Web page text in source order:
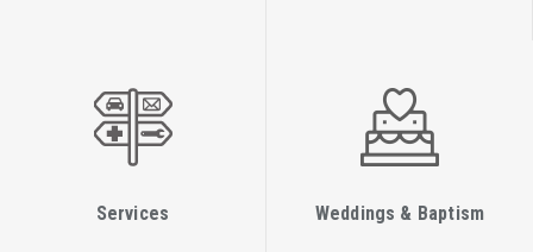
Services Weddings & Baptism